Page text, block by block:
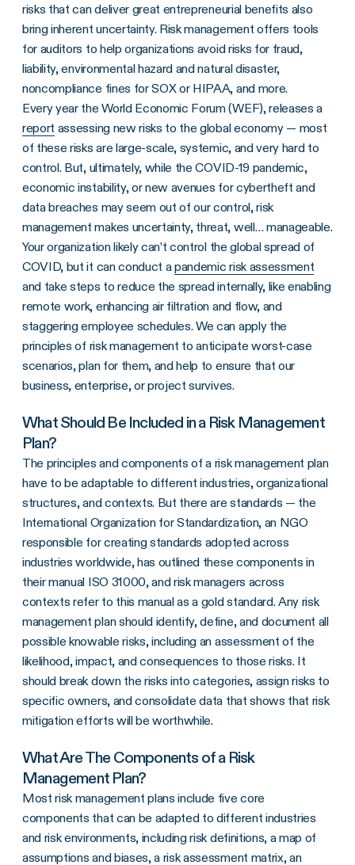
risks that can deliver great entrepreneurial benefits also
bring inherent uncertainty. Risk management offers tools
for auditors to help organizations avoid risks for fraud,
liability, environmental hazard and natural disaster,
noncompliance fines for SOX or HIPAA, and more.
Every year the World Economic Forum (WEF), releases a
report assessing new risks to the global economy — most
of these risks are large-scale, systemic, and very hard to
control. But, ultimately, while the COVID-19 pandemic,
economic instability, or new avenues for cybertheft and
data breaches may seem out of our control, risk
management makes uncertainty, threat, well… manageable.
Your organization likely can’t control the global spread of
COVID, but it can conduct apandemic risk assessment
and take steps to reduce the spread internally, like enabling
remote work, enhancing air filtration and flow, and
staggering employee schedules. We can apply the
principles of risk management to anticipate worst-case
scenarios, plan for them, and help to ensure that our
business, enterprise, or project survives.
What Should Be Included in a Risk Management
Plan?
The principles and components of a risk management plan
have to be adaptable to different industries, organizational
structures, and contexts. But there are standards — the
International Organization for Standardization, an NGO
responsible for creating standards adopted across
industries worldwide, has outlined these components in
their manual ISO 31000, and risk managers across
contexts refer to this manual as a gold standard. Any risk
management plan should identify, define, and document all
possible knowable risks, including an assessment of the
likelihood, impact, and consequences to those risks. It
should break down the risks into categories, assign risks to
specific owners, and consolidate data that shows that risk
mitigation efforts will be worthwhile.
What Are The Components of a Risk
Management Plan?
Most risk management plans include five core
components that can be adapted to different industries
and risk environments, including risk definitions, a map of
assumptions and biases, a risk assessment matrix, an